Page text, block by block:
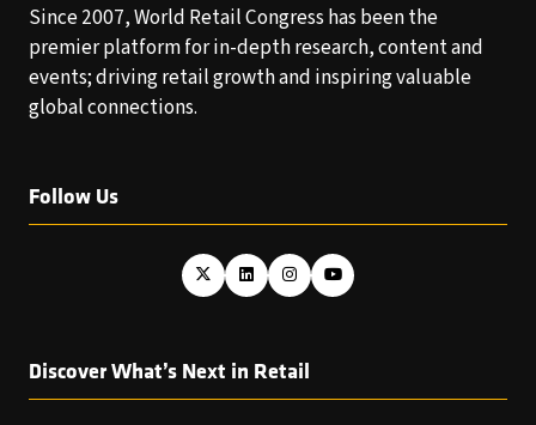
Since 2007, World Retail Congress has been the
premier platform for in-depth research, content and
events; driving retail growth and inspiring valuable
global connections.
Follow Us
Discover What’s Next in Retail